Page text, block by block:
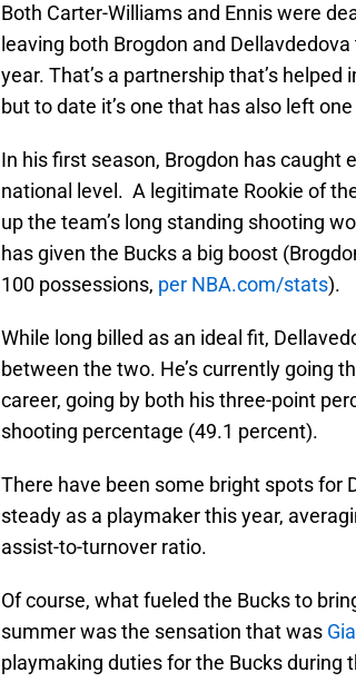
Both Carter-Williams and Ennis were
leaving both Brogdon and
year. That’s a partnership that’s
but to date it’s one that has also left
In his first season, Brogdon has caught
national level. A legitimate Rookie of
up the team’s long standing shooting
has given the Bucks a big boost
100 possessions, per NBA.com/stats).
While long billed as an ideal fit,
between the two. He’s currently going
career, going by both his three-point
shooting percentage (49.1 percent).
There have been some bright spots for
steady as a playmaker this year,
assist-to-turnover ratio.
Of course, what fueled the Bucks to
summer was the sensation that was
playmaking duties for the Bucks during